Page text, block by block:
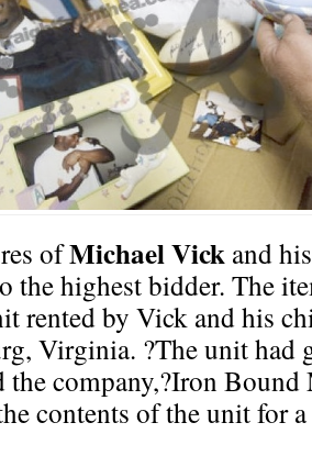
ofMichael Vick and
the highest bidder. The
rented by Vick and his
Virginia. ?The unit had
the company,?Iron Bound
contents of the unit for